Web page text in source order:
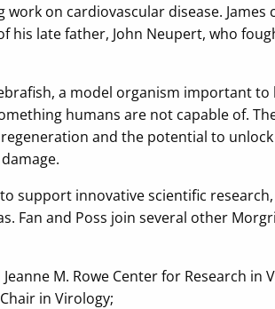
on cardiovascular disease. James
his late father, John Neupert, who
a model organism important to
humans are not capable of.
and the potential to
support innovative scientific
Fan and Poss join several other
M. Rowe Center for Research in
in Virology;